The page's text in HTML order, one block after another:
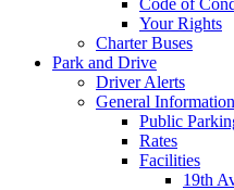
Your Rights
Charter Buses
Park and Drive
Driver Alerts
General Information
Public
Rates
Facilities
19th